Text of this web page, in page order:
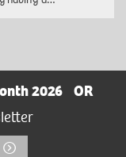
2026
OR
Submit